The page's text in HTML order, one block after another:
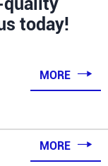
today!
MORE 
MORE 